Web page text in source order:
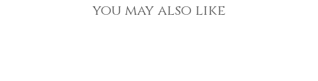
you may also like